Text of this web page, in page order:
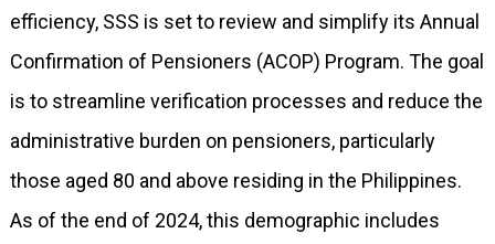
efficiency, SSS is set to review and simplify its Annual
Confirmation of Pensioners (ACOP) Program. The goal
is to streamline verification processes and reduce the
administrative burden on pensioners, particularly
those aged 80 and above residing in the Philippines.
As of the end of 2024, this demographic includes